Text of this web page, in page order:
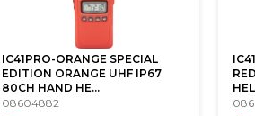
IC41PRO-ORANGE SPECIAL
EDITION ORANGE UHF IP67
80CH HAND HE...
08604882